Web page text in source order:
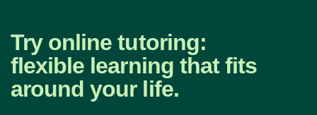
Try online tutoring:
flexible learning that fits
around your life.